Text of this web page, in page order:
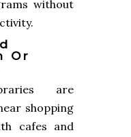
without
Or
are
shopping
cafes and